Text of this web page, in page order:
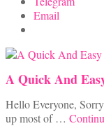
Email
A Quick And
Hello Everyone,
up most of …